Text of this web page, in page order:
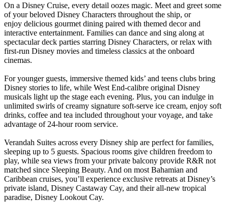
On a Disney Cruise, every detail oozes magic. Meet and greet some
of your beloved Disney Characters throughout the ship, or
enjoy delicious gourmet dining paired with themed decor and
interactive entertainment. Families can dance and sing along at
spectacular deck parties starring Disney Characters, or relax with
first-run Disney movies and timeless classics at the onboard
cinemas.
For younger guests, immersive themed kids’ and teens clubs bring
Disney stories to life, while West End-calibre original Disney
musicals light up the stage each evening. Plus, you can indulge in
unlimited swirls of creamy signature soft-serve ice cream, enjoy soft
drinks, coffee and tea included throughout your voyage, and take
advantage of 24-hour room service.
Verandah Suites across every Disney ship are perfect for families,
sleeping up to 5 guests. Spacious rooms give children freedom to
play, while sea views from your private balcony provide R&R not
matched since Sleeping Beauty. And on most Bahamian and
Caribbean cruises, you’ll experience exclusive retreats at Disney’s
private island, Disney Castaway Cay, and their all-new tropical
paradise, Disney Lookout Cay.